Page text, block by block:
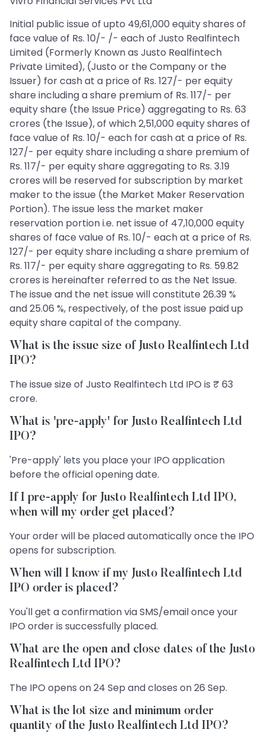
Initial public issue of upto 49,61,000 equity shares of
face value of Rs. 10/- /- each of Justo Realfintech
Limited (Formerly Known as Justo Realfintech
Private Limited), (Justo or the Company or the
Issuer) for cash at a price of Rs. 127/- per equity
share including a share premium of Rs. 117/- per
equity share (the Issue Price) aggregating to Rs. 63
crores (the Issue), of which 2,51,000 equity shares of
face value of Rs. 10/- each for cash at a price of Rs.
127/- per equity share including a share premium of
Rs. 117/- per equity share aggregating to Rs. 3.19
crores will be reserved for subscription by market
maker to the issue (the Market Maker Reservation
Portion). The issue less the market maker
reservation portion i.e. net issue of 47,10,000 equity
shares of face value of Rs. 10/- each at a price of Rs.
127/- per equity share including a share premium of
Rs. 117/- per equity share aggregating to Rs. 59.82
crores is hereinafter referred to as the Net Issue.
The issue and the net issue will constitute 26.39 %
and 25.06 %, respectively, of the post issue paid up
equity share capital of the company.
What is the issue size of Justo Realfintech Ltd
IPO?
The issue size of Justo Realfintech Ltd IPO is ₹ 63
crore.
What is 'pre-apply' for Justo Realfintech Ltd
IPO?
'Pre-apply' lets you place your IPO application
before the official opening date.
If I pre-apply for Justo Realfintech Ltd IPO,
when will my order get placed?
Your order will be placed automatically once the IPO
opens for subscription.
When will I know if my Justo Realfintech Ltd
IPO order is placed?
You'll get a confirmation via SMS/email once your
IPO order is successfully placed.
What are the open and close dates of the Justo
Realfintech Ltd IPO?
The IPO opens on 24 Sep and closes on 26 Sep.
What is the lot size and minimum order
quantity of the Justo Realfintech Ltd IPO?